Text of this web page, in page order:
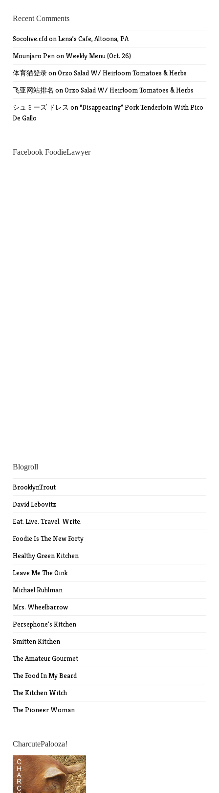
Recent Comments
Socolive.cfdonLena’s Cafe, Altoona, PA
Mounjaro Penon Weekly Menu (Oct. 26)
体育猫登录onOrzo Salad W/ Heirloom Tomatoes & Herbs
飞亚网站排名 onOrzo Salad W/ Heirloom Tomatoes & Herbs
シュミーズ ドレス on “Disappearing” Pork Tenderloin With Pico
De Gallo
Facebook FoodieLawyer
Blogroll
BrooklynTrout
David Lebovitz
Eat. Live. Travel. Write.
Foodie Is The New Forty
Healthy Green Kitchen
Leave Me The Oink
Michael Ruhlman
Mrs. Wheelbarrow
Persephone's Kitchen
Smitten Kitchen
The Amateur Gourmet
The Food In My Beard
The Kitchen Witch
The Pioneer Woman
CharcutePalooza!